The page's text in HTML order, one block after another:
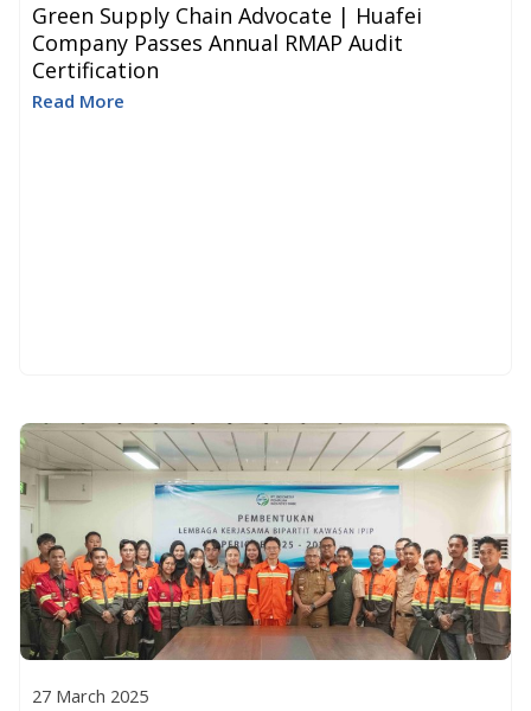
Green Supply Chain Advocate | Huafei
Company Passes Annual RMAP Audit
Certification
Read More
27 March 2025